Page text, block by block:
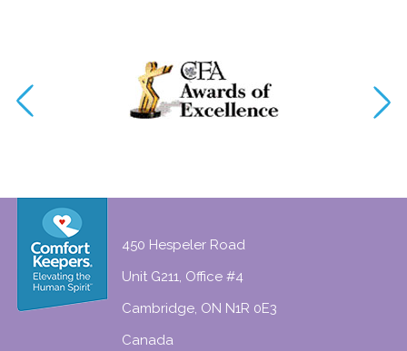
450 Hespeler Road
Unit G211, Office #4
Cambridge, ON N1R 0E3
Canada